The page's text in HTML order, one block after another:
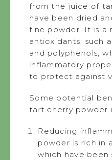
from the juice of
have been dried
fine powder. It is a
antioxidants, such
and polyphenols,
inflammatory
to protect against
Some potential
tart cherry powder
Reducing
powder is rich in
which have been